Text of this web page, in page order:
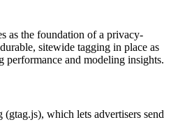
as the foundation of a privacy-
sitewide tagging in place as
performance and modeling insights.
which lets advertisers send